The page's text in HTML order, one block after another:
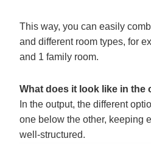
This way, you can easily
and different room types, for
and 1 family room.
What does it look like in the
In the output, the different
one below the other, keeping
well-structured.